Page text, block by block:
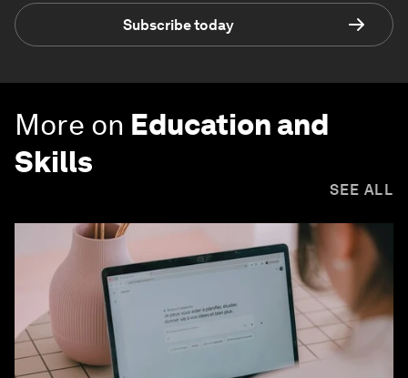
Subscribe today
More on Education and
Skills
SEE ALL